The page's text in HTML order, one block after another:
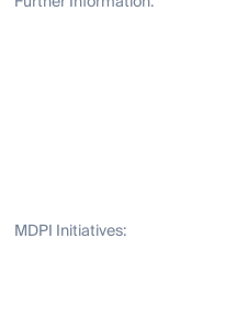
MDPI Initiatives: